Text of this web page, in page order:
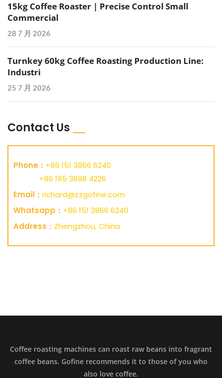
15kg Coffee Roaster | Precise Control Small
Commercial
28 7 月 2026
Turnkey 60kg Coffee Roasting Production Line:
Industri
25 7 月 2026
Contact Us
Phone： +86 151 3866 6240
+86 195 3698 4226
Email： richard@zzgofine.com
Whatsapp： +86 151 3866 6240
Address： Zhengzhou, China
Coffee roasting machines can roast raw beans into fragrant
coffee beans. Gofine recommends it to those of you who
also love coffee.